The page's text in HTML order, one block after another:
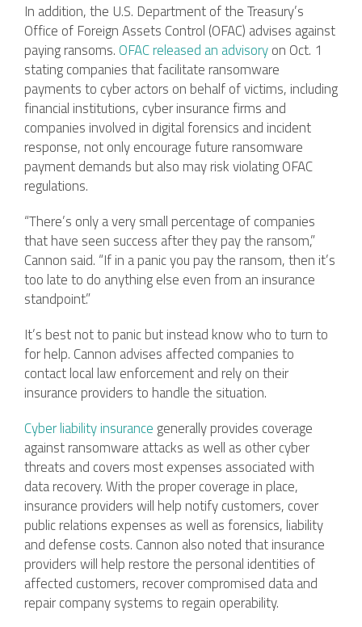
In addition, the U.S. Department of the Treasury’s
Office of Foreign Assets Control (OFAC) advises against
paying ransoms. OFAC released an advisoryon Oct. 1
stating companies that facilitate ransomware
payments to cyber actors on behalf of victims, including
financial institutions, cyber insurance firms and
companies involved in digital forensics and incident
response, not only encourage future ransomware
payment demands but also may risk violating OFAC
regulations.
“There’s only a very small percentage of companies
that have seen success after they pay the ransom,”
Cannon said. “If in a panic you pay the ransom, then it’s
too late to do anything else even from an insurance
standpoint.”
It’s best not to panic but instead know who to turn to
for help. Cannon advises affected companies to
contact local law enforcement and rely on their
insurance providers to handle the situation.
Cyber liability insurance generally provides coverage
against ransomware attacks as well as other cyber
threats and covers most expenses associated with
data recovery. With the proper coverage in place,
insurance providers will help notify customers, cover
public relations expenses as well as forensics, liability
and defense costs. Cannon also noted that insurance
providers will help restore the personal identities of
affected customers, recover compromised data and
repair company systems to regain operability.